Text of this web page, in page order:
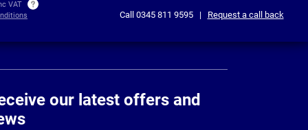
VAT
Call 0345 811 9595| Request a call back
our latest offers and